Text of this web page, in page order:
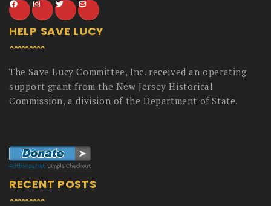
HELP SAVE LUCY
The Save Lucy Committee, Inc. received an operating
support grant from the New Jersey Historical
Commission, a division of the Department of State.
RECENT POSTS